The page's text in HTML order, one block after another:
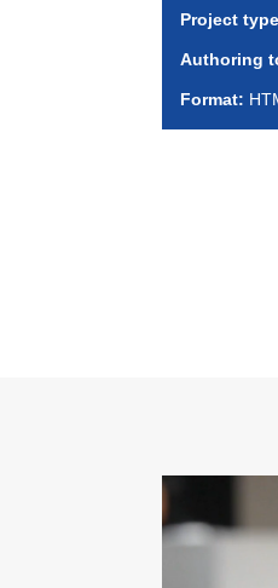
Project
Authoring
Format: